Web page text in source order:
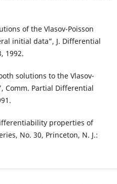
of the Vlasov-Poisson
initial data”, J. Differential
1992.
solutions to the Vlasov-
Comm. Partial Differential
properties of
No. 30, Princeton, N. J.: